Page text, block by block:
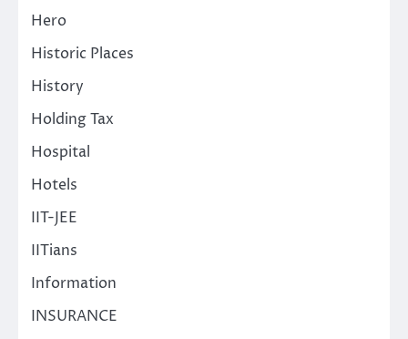
Hero
Historic Places
History
Holding Tax
Hospital
Hotels
IIT-JEE
IITians
Information
INSURANCE